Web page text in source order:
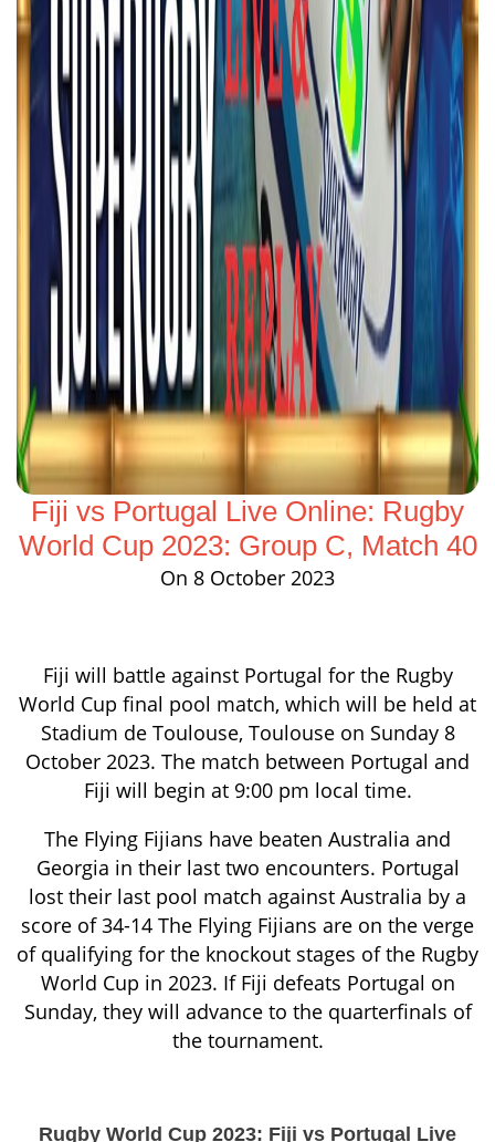
Fiji vs Portugal Live Online: Rugby
World Cup 2023: Group C, Match 40
On 8 October 2023
Fiji will battle against Portugal for the Rugby
World Cup final pool match, which will be held at
Stadium de Toulouse, Toulouse on Sunday 8
October 2023. The match between Portugal and
Fiji will begin at 9:00 pm local time.
The Flying Fijians have beaten Australia and
Georgia in their last two encounters. Portugal
lost their last pool match against Australia by a
score of 34-14 The Flying Fijians are on the verge
of qualifying for the knockout stages of the Rugby
World Cup in 2023. If Fiji defeats Portugal on
Sunday, they will advance to the quarterfinals of
the tournament.
Rugby World Cup 2023: Fiji vs Portugal Live